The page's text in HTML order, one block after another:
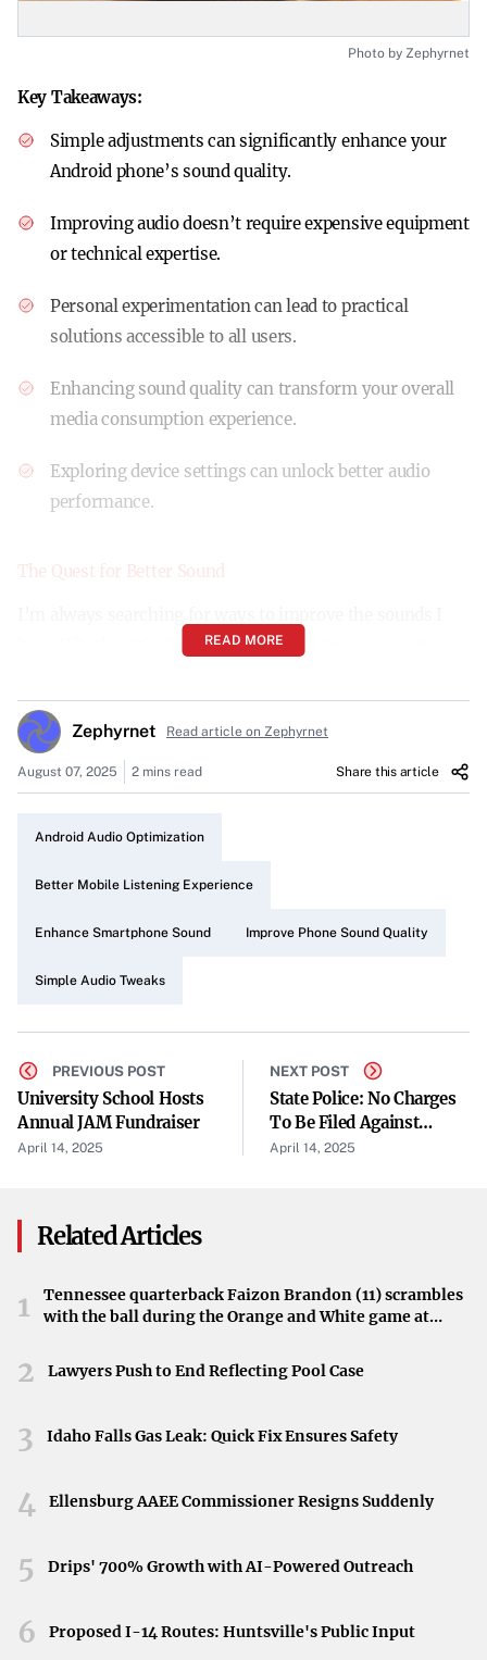
Photo by Zephyrnet
Key Takeaways:
Simple adjustments can significantly enhance your
Android phone’s sound quality.
Improving audio doesn’t require expensive equipment
or technical expertise.
Personal experimentation can lead to practical
solutions accessible to all users.
Enhancing sound quality can transform your overall
media consumption experience.
Exploring device settings can unlock better audio
performance.
The Quest for Better Sound
hear. Whether it’s my record player, a streaming service
my never-ending quest for better audio. Recently, I turned
my attention to my Android phone and was amazed by
how five simple changes instantly enhanced its sound
quality.
Recognizing the Issue
Despite all that modern smartphones offer, I realized that
the optimal sound experience. The audio was acceptable
but lacked the richness and clarity that make listening
Exploring Built-in Audio Settings
I began by delving into my phone’s audio settings.
Utilizing Equalizer Options
Next, I experimented with the equalizer, tweaking the
frequencies to better suit my listening preferences. This
vocals in podcasts.
especially when connected to Bluetooth headphones.
Switching to a higher-quality codec improved the sound
clarity and reduced latency.
While not a change to the phone itself, using better-
READ MORE
Zephyrnet Read article on Zephyrnet
August 07, 2025 2 mins read Share this article
Android Audio Optimization
Better Mobile Listening Experience
Enhance Smartphone Sound Improve Phone Sound Quality
Simple Audio Tweaks
PREVIOUS POST
University School Hosts
Annual JAM Fundraiser
April 14, 2025
NEXT POST
State Police: No Charges
To Be Filed Against
Bridgeport (West
April 14, 2025
Related Articles
1
Tennessee quarterback Faizon Brandon (11) scrambles
with the ball during the Orange and White game at
2 Lawyers Push to End Reflecting Pool Case
3 Idaho Falls Gas Leak: Quick Fix Ensures Safety
4 Ellensburg AAEE Commissioner Resigns Suddenly
5 Drips' 700% Growth with AI-Powered Outreach
6 Proposed I-14 Routes: Huntsville's Public Input